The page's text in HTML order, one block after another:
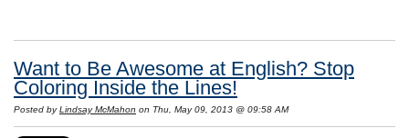
Want to Be Awesome at English? Stop
Coloring Inside the Lines!
Posted byLindsay McMahon on Thu, May 09, 2013 @ 09:58 AM